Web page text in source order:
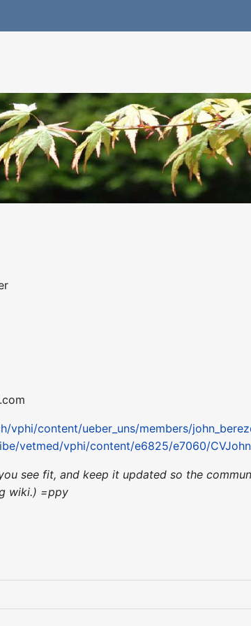
vphi/content/ueber_uns/members/
vetmed/vphi/content/e6825/e7060/
see fit, and keep it updated so the
wiki.) =ppy